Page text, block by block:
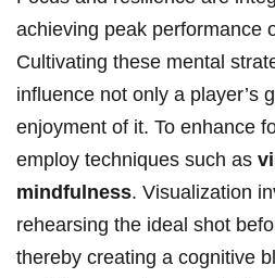
achieving peak performance
Cultivating these mental
influence not only a player’s
enjoyment of it. To enhance
employ techniques such as
mindfulness. Visualization
rehearsing the ideal shot
thereby creating a cognitive